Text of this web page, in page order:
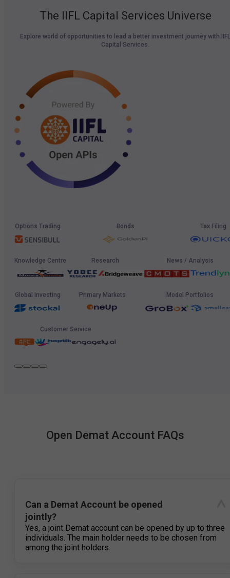
The IIFL Capital Services Universe
Explore world of opportunities to lead a better investment journey with IIFL
Capital Services.
Options Trading Bonds Tax Filing
Knowledge Centre Research News / Analysis
Global Investing Primary Markets Model Portfolios
Customer Service
Open Demat Account FAQs
Can a Demat Account be opened
jointly?
Yes, a joint Demat account can be opened by up to three
individuals. The main holder needs to be chosen from
among the joint holders.